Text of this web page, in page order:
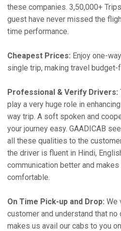
these companies. 3,50,000+
guest have never missed the
time performance.
Cheapest Prices: Enjoy one-
single trip, making travel budget-
Professional & Verify Drivers:
play a very huge role in
way trip. A soft spoken and
your journey easy. GAADICAB
all these qualities to the
the driver is fluent in Hindi,
communication better and
comfortable.
On Time Pick-up and Drop: We
customer and understand that
makes us avail our cabs to you